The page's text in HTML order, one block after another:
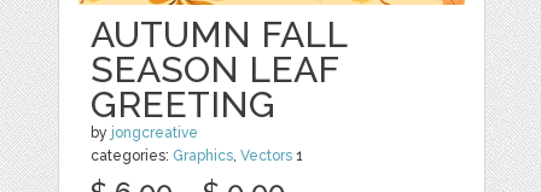
AUTUMN FALL
SEASON LEAF
GREETING
by jongcreative
categories: Graphics,Vectors 1